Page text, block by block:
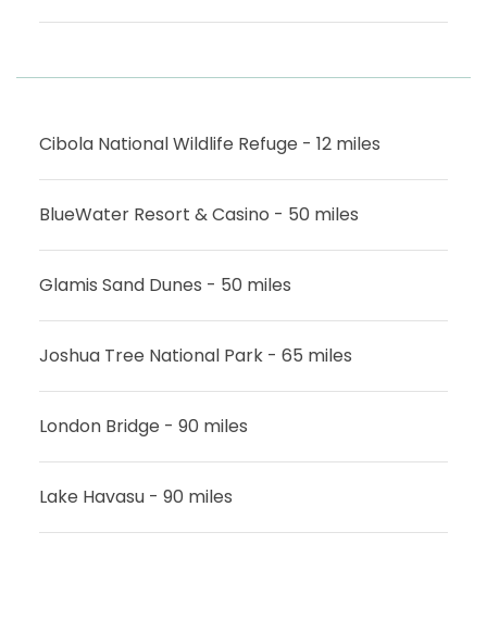
Cibola National Wildlife Refuge - 12 miles
BlueWater Resort & Casino - 50 miles
Glamis Sand Dunes - 50 miles
Joshua Tree National Park - 65 miles
London Bridge - 90 miles
Lake Havasu - 90 miles